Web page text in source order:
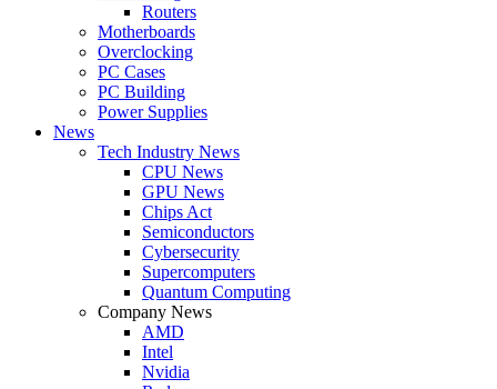
Routers
Motherboards
Overclocking
PC Cases
PC Building
Power Supplies
News
Tech Industry News
CPU News
GPU News
Chips Act
Semiconductors
Cybersecurity
Supercomputers
Quantum Computing
Company News
AMD
Intel
Nvidia